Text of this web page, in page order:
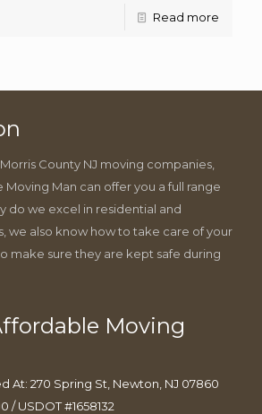
Read more
County NJ moving companies,
Moving Man can offer you a full range
do we excel in residential and
we also know how to take care of your
make sure they are kept safe during
Moving
At: 270 Spring St, Newton, NJ 07860
/ USDOT #1658132